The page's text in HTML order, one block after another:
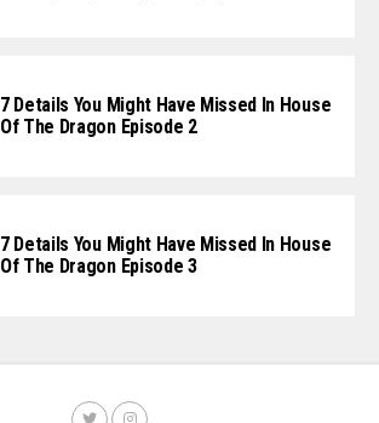
7 Details You Might Have Missed In House
Of The Dragon Episode 2
7 Details You Might Have Missed In House
Of The Dragon Episode 3